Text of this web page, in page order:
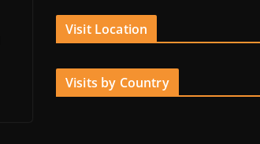
Visit Location
Visits by Country